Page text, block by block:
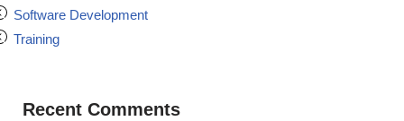
Software Development
Training
Recent Comments